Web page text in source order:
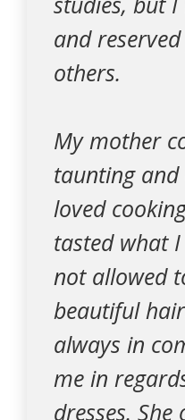
and
others.
My mother
taunting
loved
tasted what
not allowed
beautiful
always in
me in
dresses.